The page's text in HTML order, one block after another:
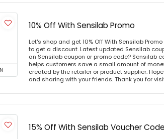
10% Off With Sensilab Promo
Let's shop and get 10% Off With Sensilab
to get a discount. Latest updated Sensilab
an Sensilab coupon or promo code? Sensilab
helps customers save a small amount of
created by the retailer or product supplier.
and sharing with your friends. Thank you for
15% Off With Sensilab Voucher